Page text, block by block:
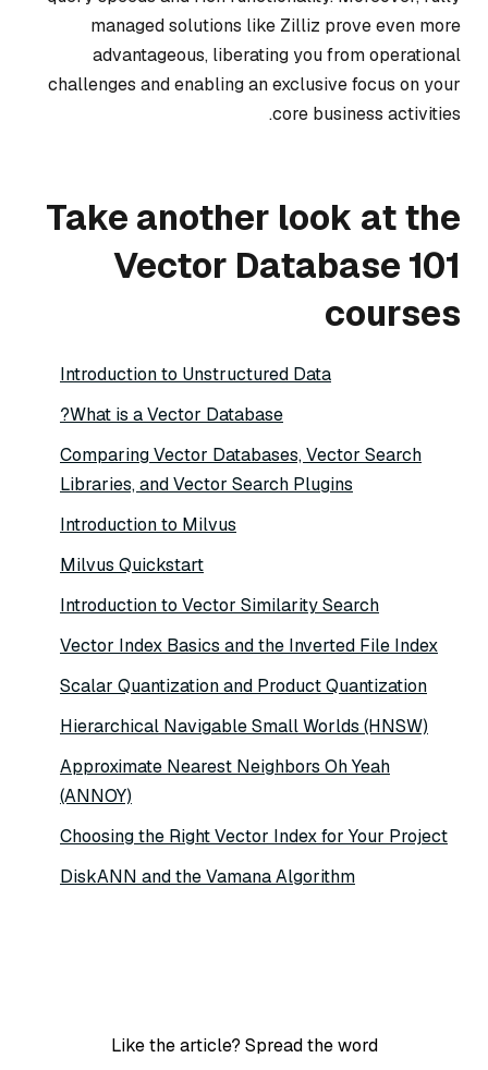
managed solutions like Zilliz prove even more
advantageous, liberating you from operational
challenges and enabling an exclusive focus on your
core business activities.
Take another look at the
Vector Database 101
courses
Introduction to Unstructured Data
What is a Vector Database?
Comparing Vector Databases, Vector Search
Libraries, and Vector Search Plugins
Introduction to Milvus
Milvus Quickstart
Introduction to Vector Similarity Search
Vector Index Basics and the Inverted File Index
Scalar Quantization and Product Quantization
Hierarchical Navigable Small Worlds (HNSW)
Approximate Nearest Neighbors Oh Yeah
(ANNOY)
Choosing the Right Vector Index for Your Project
DiskANN and the Vamana Algorithm
Like the article? Spread the word